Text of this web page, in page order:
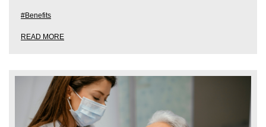
#Benefits
READ MORE